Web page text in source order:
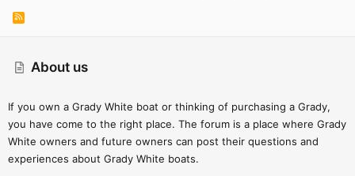
About us
If you own a Grady White boat or thinking of purchasing a Grady,
you have come to the right place. The forum is a place where Grady
White owners and future owners can post their questions and
experiences about Grady White boats.
R
S